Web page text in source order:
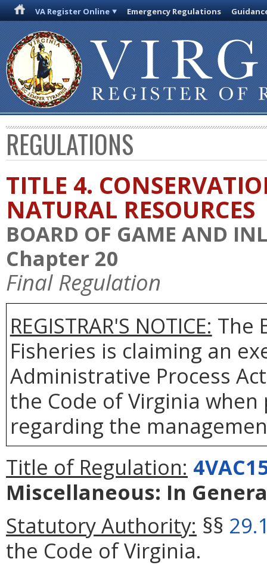
VA Register Online Emergency Regulations
REGULATIONS
TITLE 4.
NATURAL RESOURCES
BOARD OF GAME AND
Chapter 20
Final Regulation
REGISTRAR'S NOTICE: The
Fisheries is claiming an
Administrative Process
the Code of Virginia
regarding the
Title of Regulation:
Miscellaneous: In
Statutory Authority: §§
the Code of Virginia.